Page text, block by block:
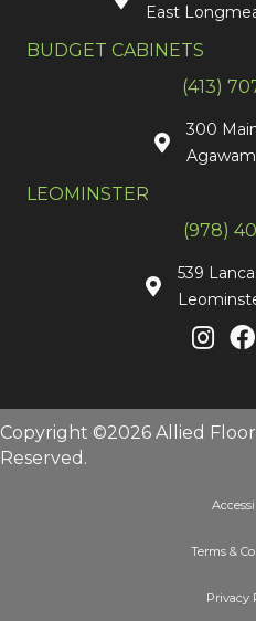
East
BUDGET CABINETS
(413)
300
LEOMINSTER
(978)
539
Copyright ©2026 Allied
Reserved.
Terms &
Privacy